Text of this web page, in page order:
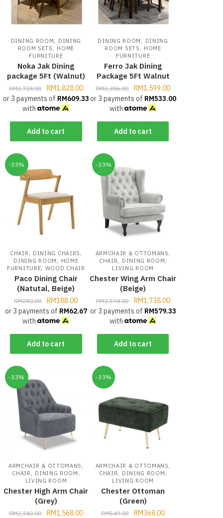
DINING ROOM, DINING
ROOM SETS , HOME
FURNITURE
Noka Jak Dining
package 5Ft (Walnut)
RM2,728.00 RM1,828.00
or 3 payments of RM609.33
with
Add to cart
DINING ROOM , DINING
ROOM SETS , HOME
FURNITURE
Ferro Jak Dining
Package 5Ft Walnut
RM2,386.00 RM1,599.00
or 3 payments of RM533.00
with
Add to cart
-33%
CHAIR , DINING CHAIRS ,
DINING ROOM , HOME
FURNITURE, WOOD CHAIR
Paco Dining Chair
(Natutal, Beige)
RM280.00 RM188.00
or 3 payments of RM62.67
with
Add to cart
-33%
ARMCHAIR & OTTOMANS ,
CHAIR, DINING ROOM ,
LIVING ROOM
Chester Wing Arm Chair
(Beige)
RM2,594.00 RM1,738.00
or 3 payments of RM579.33
with
Add to cart
-33%
ARMCHAIR & OTTOMANS ,
CHAIR , DINING ROOM ,
LIVING ROOM
Chester High Arm Chair
(Grey)
RM2,340.00 RM1,568.00
-33%
ARMCHAIR & OTTOMANS ,
CHAIR, DINING ROOM ,
LIVING ROOM
Chester Ottoman
(Green)
RM549.00 RM368.00